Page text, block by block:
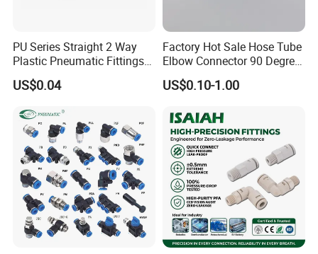
PU Series Straight 2 Way
Plastic Pneumatic Fittings
Quick Coupling Fitting Tube-
to-Tube Push in Fitting
US$0.04
Factory Hot Sale Hose Tube
Elbow Connector 90 Degree
Hose Plastic Quick
Pneumatic Fitting
US$0.10-1.00